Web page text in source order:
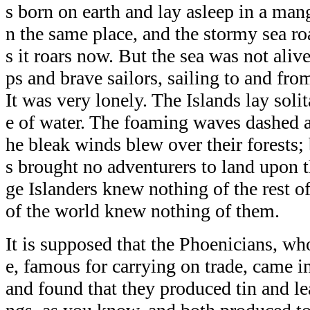
s born on earth and lay asleep in a
n the same place, and the stormy sea
s it roars now. But the sea was not
ps and brave sailors, sailing to and
It was very lonely. The Islands lay
e of water. The foaming waves
he bleak winds blew over their
s brought no adventurers to land upon
ge Islanders knew nothing of the rest
of the world knew nothing of them.
It is supposed that the Phoenicians,
e, famous for carrying on trade, came
and found that they produced tin and